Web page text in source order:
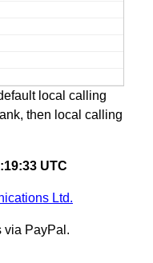
local calling
then local calling
UTC
Ltd.
via PayPal.